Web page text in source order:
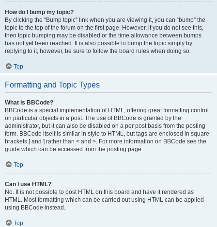
How do I bump my topic?
By clicking the “Bump topic” link when you are viewing it, you can “bump” the
topic to the top of the forum on the first page. However, if you do not see this,
then topic bumping may be disabled or the time allowance between bumps
has not yet been reached. It is also possible to bump the topic simply by
replying to it, however, be sure to follow the board rules when doing so.
Top
Formatting and Topic Types
What is BBCode?
BBCode is a special implementation of HTML, offering great formatting control
on particular objects in a post. The use of BBCode is granted by the
administrator, but it can also be disabled on a per post basis from the posting
form. BBCode itself is similar in style to HTML, but tags are enclosed in square
brackets [ and ] rather than < and >. For more information on BBCode see the
guide which can be accessed from the posting page.
Top
Can I use HTML?
No. It is not possible to post HTML on this board and have it rendered as
HTML. Most formatting which can be carried out using HTML can be applied
using BBCode instead.
Top